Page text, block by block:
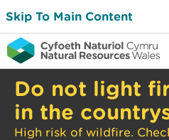
Skip To Main Content
Do not light
in the
High risk of wildfire.